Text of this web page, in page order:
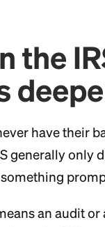
the
have their
generally only
an audit or